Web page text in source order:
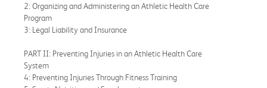
2: Organizing and Administering an Athletic Health Care
Program
3: Legal Liability and Insurance
PART II: Preventing Injuries in an Athletic Health Care
System
4: Preventing Injuries Through Fitness Training